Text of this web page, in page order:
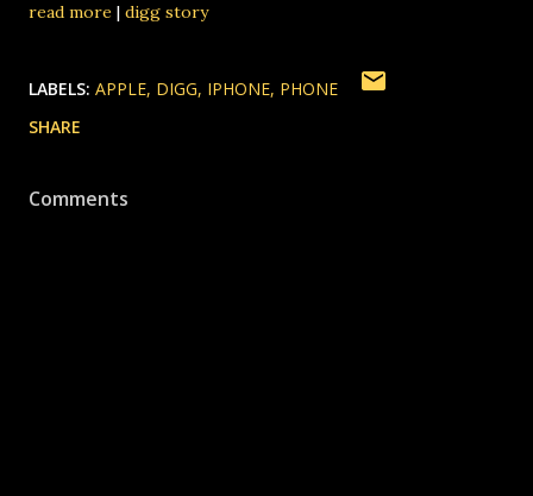
read more | digg story
LABELS: APPLE DIGG IPHONE PHONE
SHARE
Comments